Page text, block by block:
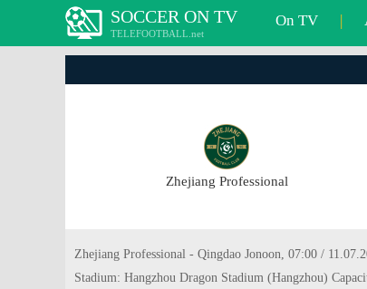
SOCCER ON TV
TELEFOOTBALL.net
On TV |
Zhejiang Professional
Zhejiang Professional - Qingdao Jonoon, 07:00 /
Stadium: Hangzhou Dragon Stadium (Hangzhou)